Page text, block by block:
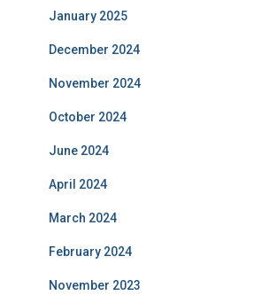
January 2025
December 2024
November 2024
October 2024
June 2024
April 2024
March 2024
February 2024
November 2023